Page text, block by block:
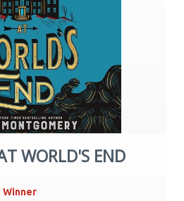
WORLD'S END
Winner